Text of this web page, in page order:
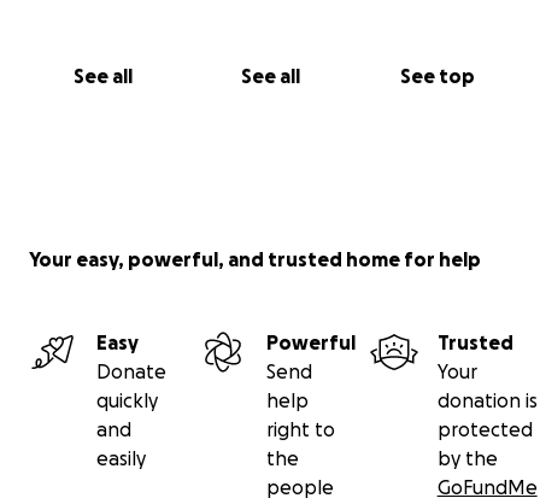
See all See all See top
Your easy, powerful, and trusted home for help
Easy
Donate
quickly
and
easily
Powerful
Send
help
right to
the
people
Trusted
Your
donation is
protected
by the
GoFundMe